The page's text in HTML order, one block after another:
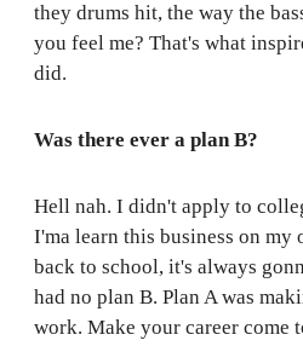
they drums hit, the way the
you feel me? That's what
did.
Was there ever a plan B?
Hell nah. I didn't apply to
I'ma learn this business on my
back to school, it's always
had no plan B. Plan A was
work. Make your career come